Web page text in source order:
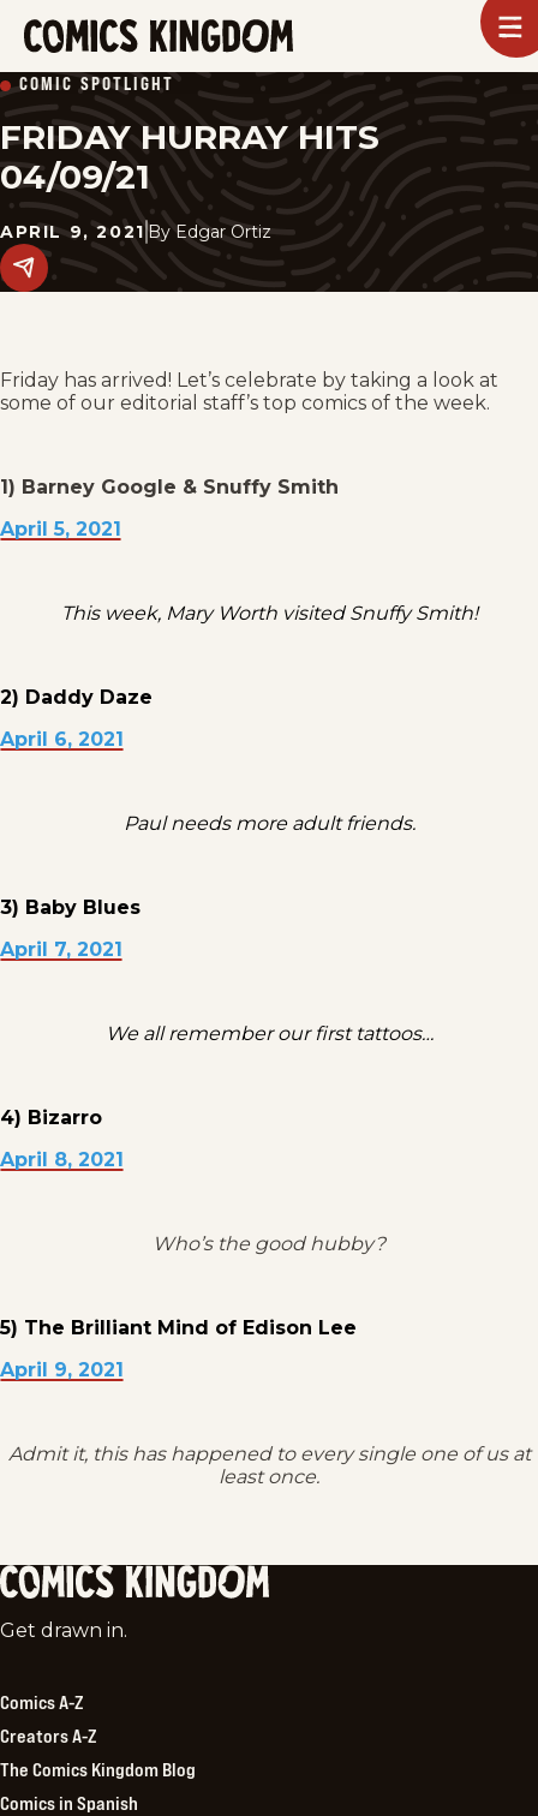
SKIP
TO
MAIN
CONTENT
Kingdom
COMIC SPOTLIGHT
FRIDAY HURRAY HITS
04/09/21
APRIL 9, 2021 By Edgar Ortiz
Share
this
Friday has arrived! Let’s celebrate by taking a look at
some of our editorial staff’s top comics of the week.
1) Barney Google & Snuffy Smith
April 5, 2021
This week, Mary Worth visited Snuffy Smith!
2) Daddy Daze
April 6, 2021
Paul needs more adult friends.
3) Baby Blues
April 7, 2021
We all remember our first tattoos…
4) Bizarro
April 8, 2021
Who’s the good hubby?
5) The Brilliant Mind of Edison Lee
April 9, 2021
Admit it, this has happened to every single one of us at
least once.
Comics
Get drawn in.
Comics A-Z
Creators A-Z
The Comics Kingdom Blog
Comics in Spanish